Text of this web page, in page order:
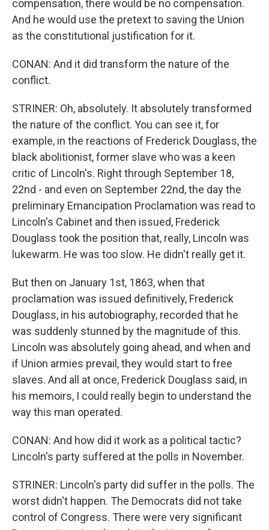
compensation, there would be no compensation.
And he would use the pretext to saving the Union
as the constitutional justification for it.
CONAN: And it did transform the nature of the
conflict.
STRINER: Oh, absolutely. It absolutely transformed
the nature of the conflict. You can see it, for
example, in the reactions of Frederick Douglass, the
black abolitionist, former slave who was a keen
critic of Lincoln's. Right through September 18,
22nd - and even on September 22nd, the day the
preliminary Emancipation Proclamation was read to
Lincoln's Cabinet and then issued, Frederick
Douglass took the position that, really, Lincoln was
lukewarm. He was too slow. He didn't really get it.
But then on January 1st, 1863, when that
proclamation was issued definitively, Frederick
Douglass, in his autobiography, recorded that he
was suddenly stunned by the magnitude of this.
Lincoln was absolutely going ahead, and when and
if Union armies prevail, they would start to free
slaves. And all at once, Frederick Douglass said, in
his memoirs, I could really begin to understand the
way this man operated.
CONAN: And how did it work as a political tactic?
Lincoln's party suffered at the polls in November.
STRINER: Lincoln's party did suffer in the polls. The
worst didn't happen. The Democrats did not take
control of Congress. There were very significant